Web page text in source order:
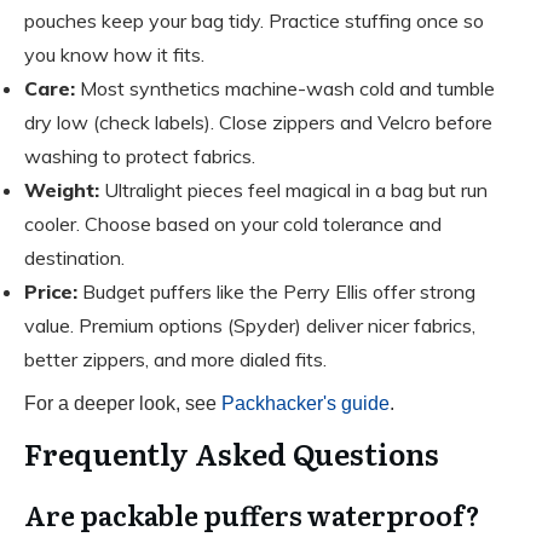
pouches keep your bag tidy. Practice stuffing once so
you know how it fits.
Care: Most synthetics machine-wash cold and tumble
dry low (check labels). Close zippers and Velcro before
washing to protect fabrics.
Weight: Ultralight pieces feel magical in a bag but run
cooler. Choose based on your cold tolerance and
destination.
Price: Budget puffers like the Perry Ellis offer strong
value. Premium options (Spyder) deliver nicer fabrics,
better zippers, and more dialed fits.
For a deeper look, see Packhacker's guide.
Frequently Asked Questions
Are packable puffers waterproof?